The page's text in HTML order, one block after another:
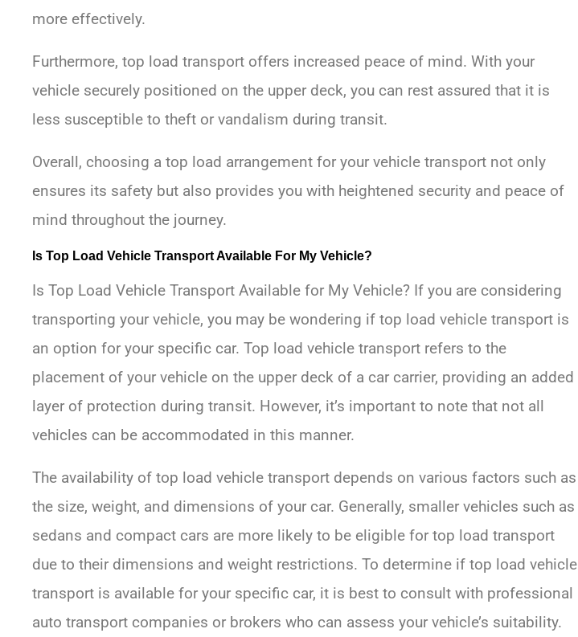
more effectively.
Furthermore, top load transport offers increased peace of mind. With your
vehicle securely positioned on the upper deck, you can rest assured that it is
less susceptible to theft or vandalism during transit.
Overall, choosing a top load arrangement for your vehicle transport not only
ensures its safety but also provides you with heightened security and peace of
mind throughout the journey.
Is Top Load Vehicle Transport Available For My Vehicle?
Is Top Load Vehicle Transport Available for My Vehicle? If you are considering
transporting your vehicle, you may be wondering if top load vehicle transport is
an option for your specific car. Top load vehicle transport refers to the
placement of your vehicle on the upper deck of a car carrier, providing an added
layer of protection during transit. However, it’s important to note that not all
vehicles can be accommodated in this manner.
The availability of top load vehicle transport depends on various factors such as
the size, weight, and dimensions of your car. Generally, smaller vehicles such as
sedans and compact cars are more likely to be eligible for top load transport
due to their dimensions and weight restrictions. To determine if top load vehicle
transport is available for your specific car, it is best to consult with professional
auto transport companies or brokers who can assess your vehicle’s suitability.